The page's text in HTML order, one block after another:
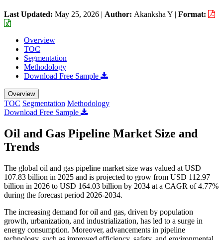
Last Updated: May 25, 2026 | Author: Akanksha Y | Format:
Overview
TOC
Segmentation
Methodology
Download Free Sample
Overview
TOC Segmentation Methodology
Download Free Sample
Oil and Gas Pipeline Market Size and
Trends
The global oil and gas pipeline market size was valued at USD
107.83 billion in 2025 and is projected to grow from USD 112.97
billion in 2026 to USD 164.03 billion by 2034 at a CAGR of 4.77%
during the forecast period 2026-2034.
The increasing demand for oil and gas, driven by population
growth, urbanization, and industrialization, has led to a surge in
energy consumption. Moreover, advancements in pipeline